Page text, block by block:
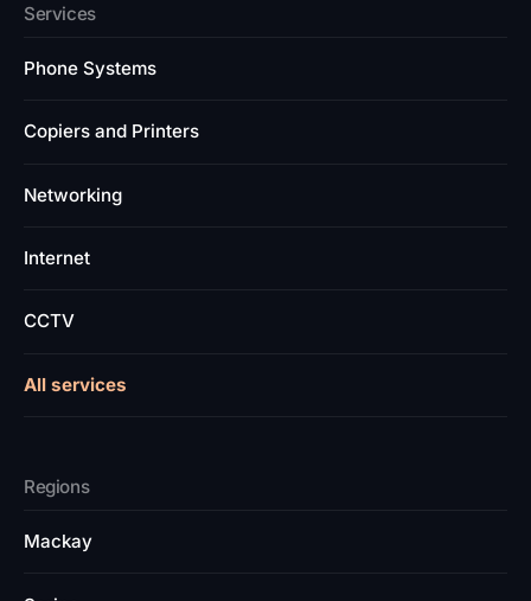
Services
Phone Systems
Copiers and Printers
Networking
Internet
CCTV
All services
Regions
Mackay